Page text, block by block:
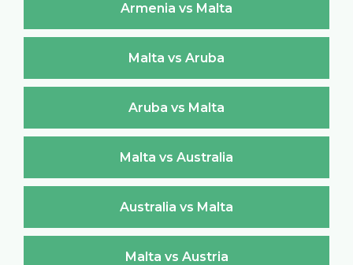
Armenia vs Malta
Malta vs Aruba
Aruba vs Malta
Malta vs Australia
Australia vs Malta
Malta vs Austria